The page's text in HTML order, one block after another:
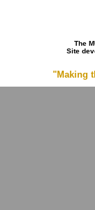
The
Site
"Making